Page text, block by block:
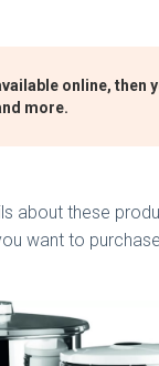
online, then
more.
these
want to